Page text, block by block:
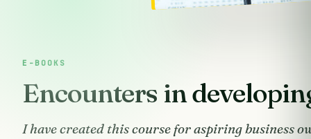
E-BOOKS
Encounters in
I have created this course for aspiring business